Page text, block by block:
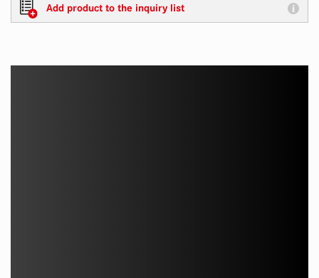
Add product to the inquiry list